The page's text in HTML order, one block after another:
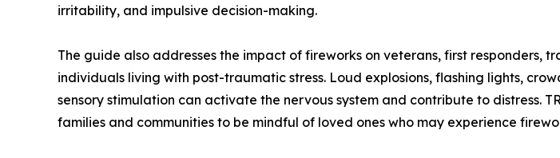
irritability, and impulsive decision-making.
The guide also addresses the impact of fireworks on veterans, first responders,
individuals living with post-traumatic stress. Loud explosions, flashing lights,
sensory stimulation can activate the nervous system and contribute to distress.
families and communities to be mindful of loved ones who may experience